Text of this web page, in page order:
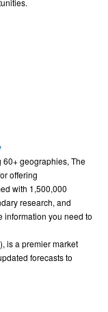
60+ geographies, The
offering
with 1,500,000
research, and
information you need to
is a premier market
forecasts to